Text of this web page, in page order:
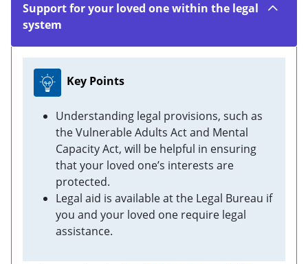
Support for your loved one within the legal
system
Key Points
Understanding legal provisions, such as
the Vulnerable Adults Act and Mental
Capacity Act, will be helpful in ensuring
that your loved one’s interests are
protected.
Legal aid is available at the Legal Bureau if
you and your loved one require legal
assistance.